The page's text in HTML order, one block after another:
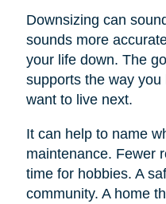
Downsizing can
sounds more
your life down. The
supports the way
want to live next.
It can help to name
maintenance. Fewer
time for hobbies. A
community. A home